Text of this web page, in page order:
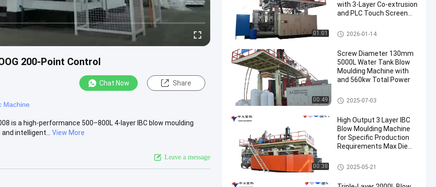
200-Point Control
Chat Now Share
Machine
is a high-performance 500–800L 4-layer IBC blow moulding
intelligent...
View More
Leave a message
01:01
with 3-Layer Co-extrusion
and PLC Touch Screen
IBC Blow Moulding Machine
2026-01-14
00:49
Screw Diameter 130mm
5000L Water Tank Blow
Moulding Machine with
and 560kw Total Power
3000-5000l Water Tank Blow
Moulding Machine
2025-07-03
00:38
High Output 3 Layer IBC
Blow Moulding Machine
for Specific Production
Requirements Max Die
Output 20pcs/h
IBC Blow Moulding Machine
2025-05-21